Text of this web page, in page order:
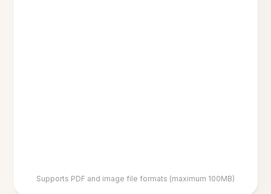
Supports PDF and image file formats (maximum 100MB)